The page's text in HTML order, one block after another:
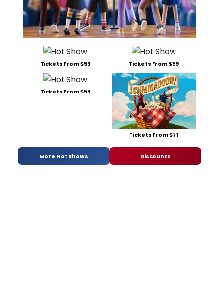
Tickets From $59 Tickets From $59
Tickets From $59
Tickets From $71
More Hot Shows Discounts